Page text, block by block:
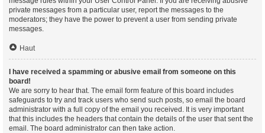
private messages from a particular user, report the messages to the
moderators; they have the power to prevent a user from sending private
messages.
Haut
I have received a spamming or abusive email from someone on this
board!
We are sorry to hear that. The email form feature of this board includes
safeguards to try and track users who send such posts, so email the board
administrator with a full copy of the email you received. It is very important
that this includes the headers that contain the details of the user that sent the
email. The board administrator can then take action.